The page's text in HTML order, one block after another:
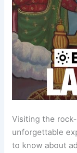
Visiting the
unforgettable
to know about